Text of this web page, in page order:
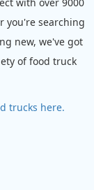
you're searching
new, we've got
of food truck
trucks here.